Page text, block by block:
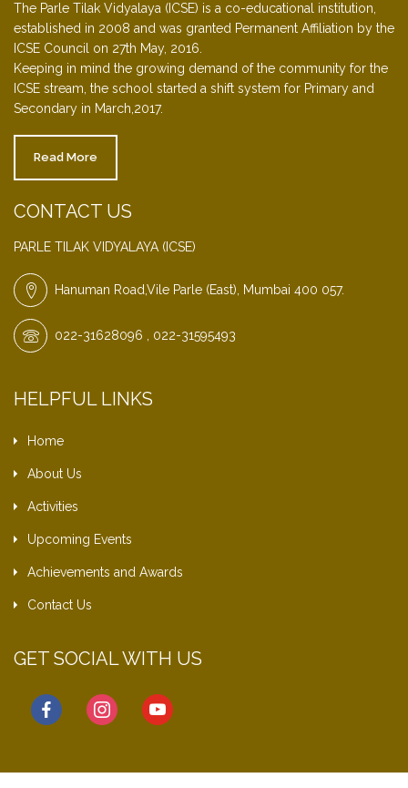
The Parle Tilak Vidyalaya (ICSE) is a co-educational institution,
established in 2008 and was granted Permanent Affiliation by the
ICSE Council on 27th May, 2016.
Keeping in mind the growing demand of the community for the
ICSE stream, the school started a shift system for Primary and
Secondary in March,2017.
Read More
CONTACT US
PARLE TILAK VIDYALAYA (ICSE)
Hanuman Road,Vile Parle (East), Mumbai 400 057.
022-31628096 , 022-31595493
HELPFUL LINKS
Home
About Us
Activities
Upcoming Events
Achievements and Awards
Contact Us
GET SOCIAL WITH US
facebook instagramyoutube